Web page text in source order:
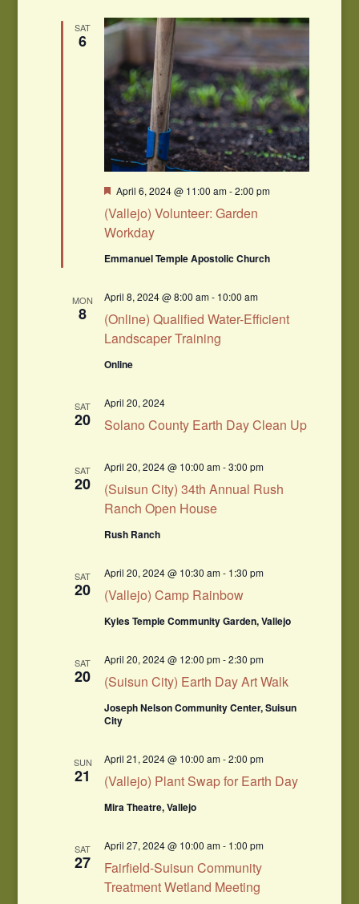
SAT
6
(Vallejo) Volunteer: Garden
Workday
Featured
April 6, 2024 @ 11:00 am-2:00 pm
Emmanuel Temple Apostolic Church
MON
8
(Online) Qualified Water-Efficient
Landscaper Training
April 8, 2024 @ 8:00 am- 10:00 am
Online
SAT
20 Solano County Earth Day Clean Up
April 20, 2024
SAT
20
(Suisun City) 34th Annual Rush
Ranch Open House
April 20, 2024 @ 10:00 am-3:00 pm
Rush Ranch
SAT
20 (Vallejo) Camp Rainbow
April 20, 2024 @ 10:30 am- 1:30 pm
Kyles Temple Community Garden, Vallejo
SAT
20 (Suisun City) Earth Day Art Walk
April 20, 2024 @ 12:00 pm-2:30 pm
Joseph Nelson Community Center, Suisun
City
SUN
21 (Vallejo) Plant Swap for Earth Day
April 21, 2024 @ 10:00 am-2:00 pm
Mira Theatre, Vallejo
SAT
27
Fairfield-Suisun Community
Treatment Wetland Meeting
April 27, 2024 @ 10:00 am- 1:00 pm